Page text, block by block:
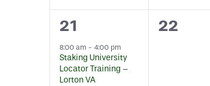
1
event,
21
8:00 am - 4:00 pm
Staking University
Locator Training –
Lorton VA
0
22